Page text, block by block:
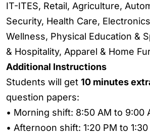
IT-ITES, Retail, Agriculture,
Security, Health Care,
Wellness, Physical Education &
& Hospitality, Apparel & Home
Additional Instructions
Students will get 10 minutes
question papers:
• Morning shift: 8:50 AM to 9:00
• Afternoon shift: 1:20 PM to 1:30